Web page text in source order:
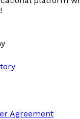
Agreement